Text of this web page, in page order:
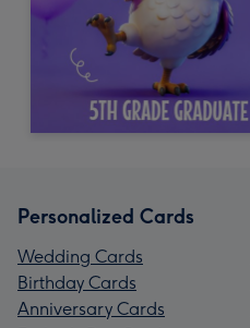
Personalized Cards
Wedding Cards
Birthday Cards
Anniversary Cards